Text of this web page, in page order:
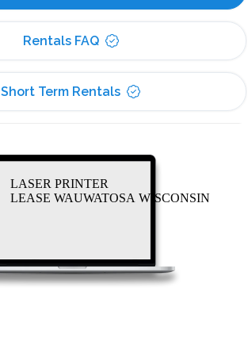
Rentals FAQ
Short Term Rentals
LASER PRINTER
LEASE WAUWATOSA WISCONSIN